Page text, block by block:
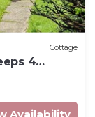
Cottage
4
Availability